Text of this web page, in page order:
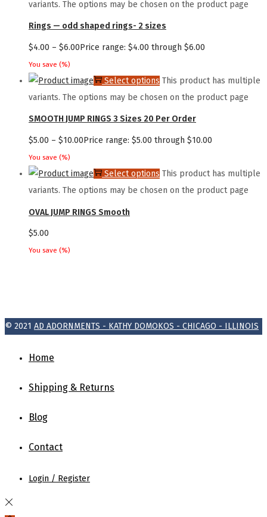
variants. The options may be chosen on the product page
Rings — odd shaped rings- 2 sizes
$4.00 – $6.00Price range: $4.00 through $6.00
You save (%)
Select options This product has multiple
variants. The options may be chosen on the product page
SMOOTH JUMP RINGS 3 Sizes 20 Per Order
$5.00 – $10.00Price range: $5.00 through $10.00
You save (%)
Select options This product has multiple
variants. The options may be chosen on the product page
OVAL JUMP RINGS Smooth
$5.00
You save (%)
© 2021 AD ADORNMENTS - KATHY DOMOKOS - CHICAGO - ILLINOIS
Home
Shipping & Returns
Blog
Contact
Login / Register